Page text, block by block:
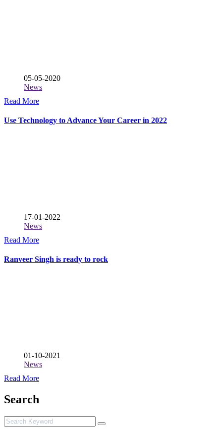
05-05-2020
News
Read More
Use Technology to Advance Your Career in 2022
17-01-2022
News
Read More
Ranveer Singh is ready to rock
01-10-2021
News
Read More
Search